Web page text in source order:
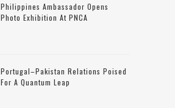
Philippines Ambassador Opens
Photo Exhibition At PNCA
Portugal–Pakistan Relations Poised
For A Quantum Leap